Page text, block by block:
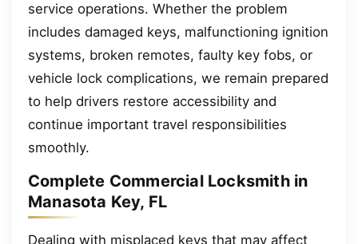
service operations. Whether the problem
includes damaged keys, malfunctioning ignition
systems, broken remotes, faulty key fobs, or
vehicle lock complications, we remain prepared
to help drivers restore accessibility and
continue important travel responsibilities
smoothly.
Complete Commercial Locksmith in
Manasota Key, FL
Dealing with misplaced keys that may affect